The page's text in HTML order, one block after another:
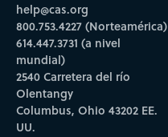
help@cas.org
800.753.4227 (Norteamérica)
614.447.3731 (a nivel
mundial)
2540 Carretera del río
Olentangy
Columbus, Ohio 43202 EE.
UU.